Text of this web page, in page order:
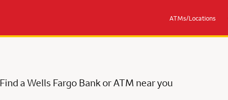
ATMs/Locations
Find a Wells Fargo Bank or ATM near you